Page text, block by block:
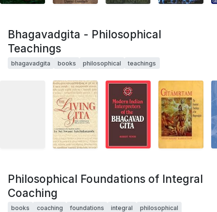
Bhagavadgita - Philosophical
Teachings
bhagavadgita books philosophical teachings
Philosophical Foundations of Integral
Coaching
books coaching foundations integral philosophical